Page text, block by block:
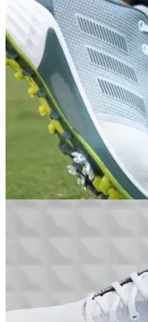
The adidas ZG21
The adidas ZG21 are in our
brand has ever released
to your golf wardrobe.